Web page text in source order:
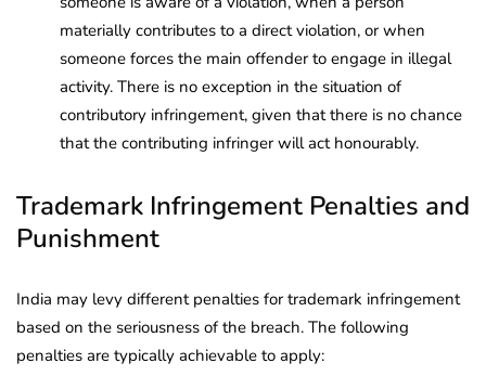
materially contributes to a direct violation, or when
someone forces the main offender to engage in illegal
activity. There is no exception in the situation of
contributory infringement, given that there is no chance
that the contributing infringer will act honourably.
Trademark Infringement Penalties and
Punishment
India may levy different penalties for trademark infringement
based on the seriousness of the breach. The following
penalties are typically achievable to apply: